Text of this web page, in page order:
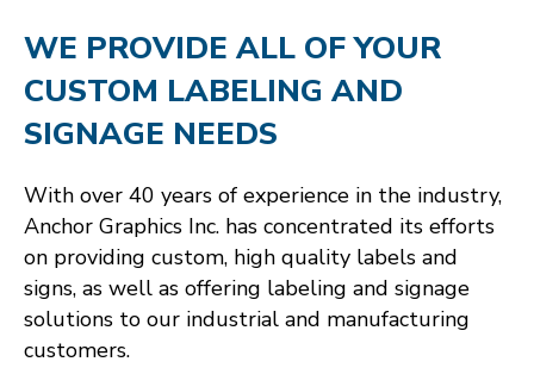
WE PROVIDE ALL OF YOUR
CUSTOM LABELING AND
SIGNAGE NEEDS
With over 40 years of experience in the industry,
Anchor Graphics Inc. has concentrated its efforts
on providing custom, high quality labels and
signs, as well as offering labeling and signage
solutions to our industrial and manufacturing
customers.